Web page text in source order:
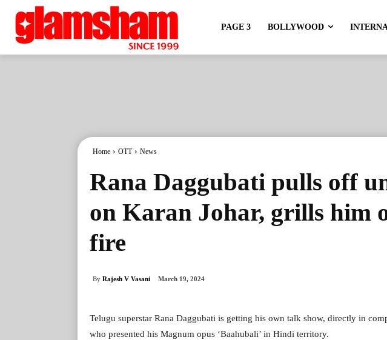
PAGE 3 BOLLYWOOD
Home OTT News
Rana Daggubati pulls off
on Karan Johar, grills him
fire
By Rajesh V Vasani March 19, 2024
Telugu superstar Rana Daggubati is getting his own talk show, directly in
who presented his Magnum opus ‘Baahubali’ in Hindi territory.